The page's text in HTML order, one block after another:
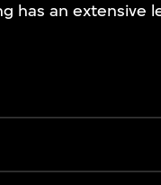
has an extensive